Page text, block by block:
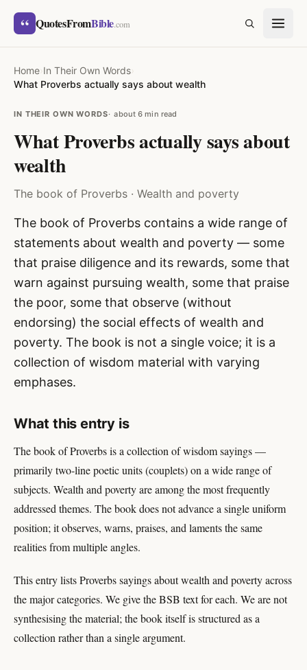
Skip to content
“ QuotesFromBible.com
Home›In Their Own Words›
What Proverbs actually says about wealth
IN THEIR OWN WORDS about 6 min read
What Proverbs actually says about
wealth
The book of Proverbs · Wealth and poverty
The book of Proverbs contains a wide range of
statements about wealth and poverty — some
that praise diligence and its rewards, some that
warn against pursuing wealth, some that praise
the poor, some that observe (without
endorsing) the social effects of wealth and
poverty. The book is not a single voice; it is a
collection of wisdom material with varying
emphases.
What this entry is
The book of Proverbs is a collection of wisdom sayings —
primarily two-line poetic units (couplets) on a wide range of
subjects. Wealth and poverty are among the most frequently
addressed themes. The book does not advance a single uniform
position; it observes, warns, praises, and laments the same
realities from multiple angles.
This entry lists Proverbs sayings about wealth and poverty across
the major categories. We give the BSB text for each. We are not
synthesising the material; the book itself is structured as a
collection rather than a single argument.
SEARCH